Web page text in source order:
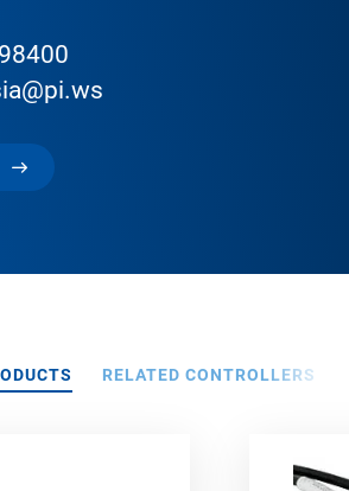
RELATED CONTROLLERS